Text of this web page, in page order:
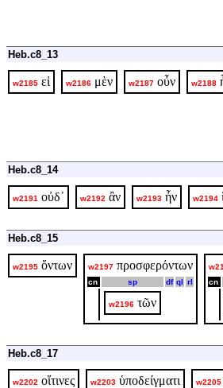
Heb.c8_13
w2185 εἰ w2186 μὲν w2187 οὖν w2188
Heb.c8_14
w2191 οὐδ᾽ w2192 ἂν w2193 ἦν w2194
Heb.c8_15
w2195 ὄντων w2197 προσφερόντων
cn sp df ql rl
w2196 τῶν
cn
Heb.c8_17
w2202 οἵτινες w2203 ὑποδείγματι w2205